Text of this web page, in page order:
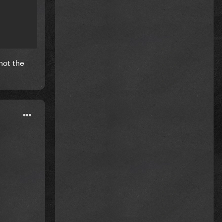
the